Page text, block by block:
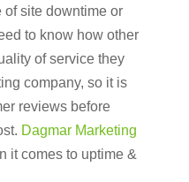
of site downtime or
to know how other
of service they
company, so it is
reviews before
Dagmar Marketing
it comes to uptime &